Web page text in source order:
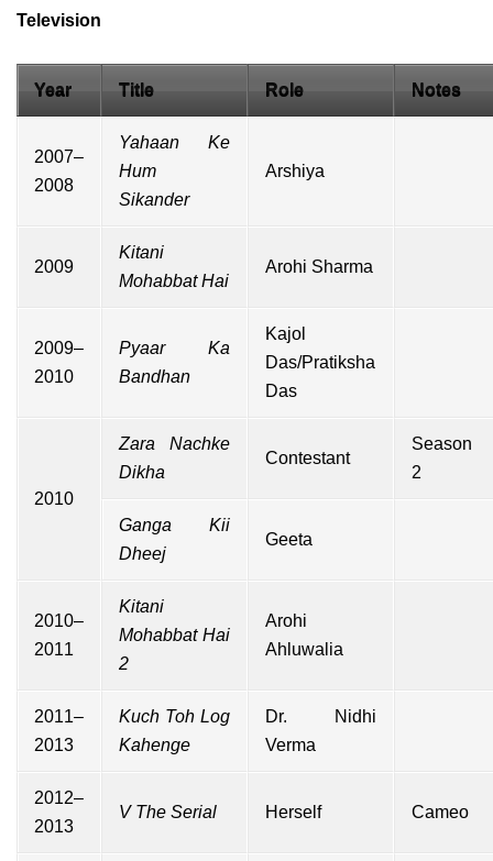
Television
Year Title Role Notes
2007–
2008
Yahaan Ke
Hum
Sikander
Arshiya
2009
Kitani
Mohabbat Hai
Arohi Sharma
2009–
2010
Pyaar Ka
Bandhan
Kajol
Das/Pratiksha
Das
2010
Zara Nachke
Dikha
Contestant
Season
2
Ganga Kii
Dheej
Geeta
2010–
2011
Kitani
Mohabbat Hai
2
Arohi
Ahluwalia
2011–
2013
Kuch Toh Log
Kahenge
Dr. Nidhi
Verma
2012–
2013
V The Serial Herself Cameo